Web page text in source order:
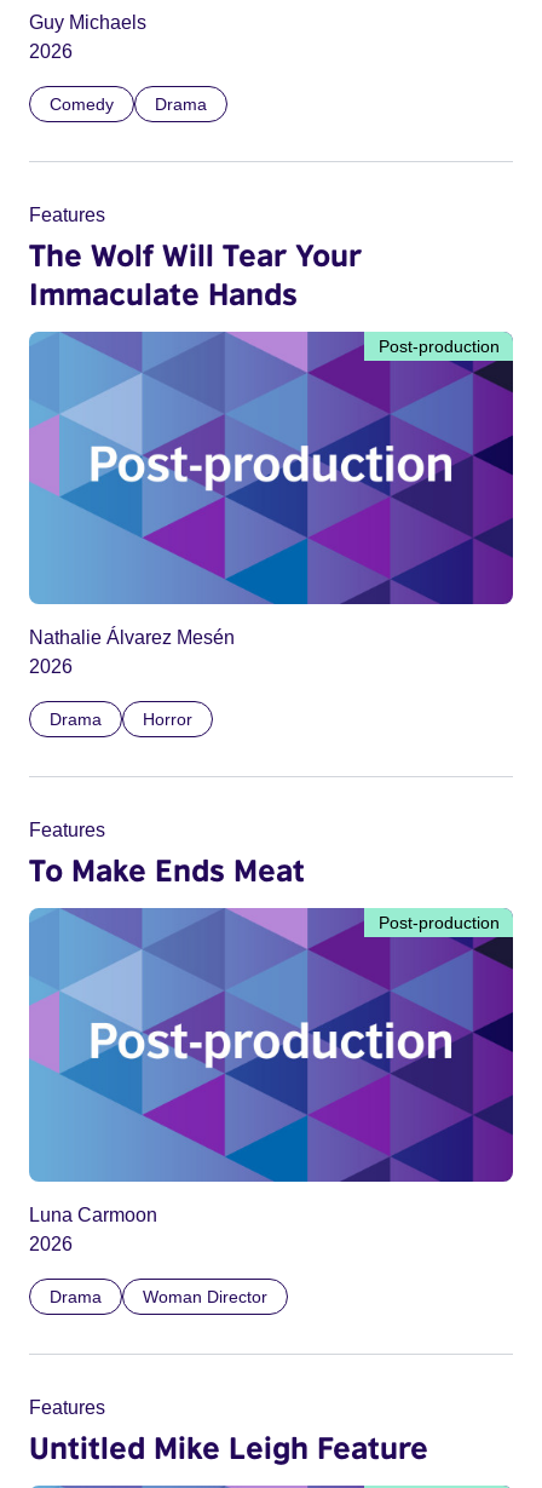
Guy Michaels
2026
Comedy Drama
Features
The Wolf Will Tear Your
Immaculate Hands
Post-production
Nathalie Álvarez Mesén
2026
Drama Horror
Features
To Make Ends Meat
Post-production
Luna Carmoon
2026
Drama Woman Director
Features
Untitled Mike Leigh Feature